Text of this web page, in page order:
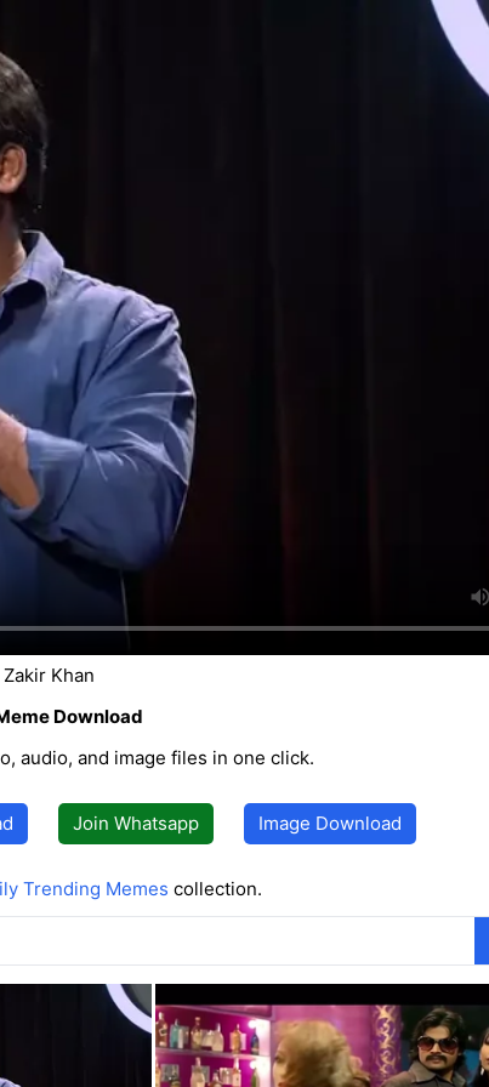
Zakir Khan
Download
audio, and image files in one click.
Join Whatsapp Image Download
Trending Memes collection.